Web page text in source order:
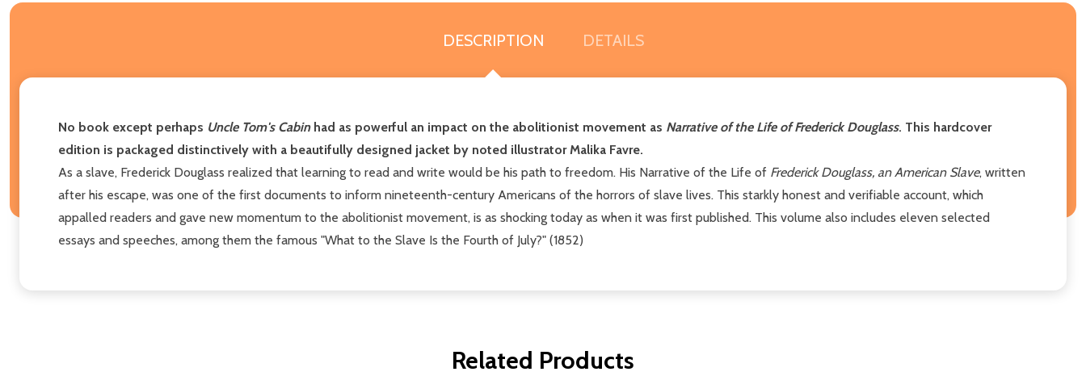
DESCRIPTION DETAILS
No book except perhaps Uncle Tom's Cabinhad as powerful an impact on the abolitionist movement as Narrative of the Life of Frederick Douglass. This hardcover
edition is packaged distinctively with a beautifully designed jacket by noted illustrator Malika Favre.
As a slave, Frederick Douglass realized that learning to read and write would be his path to freedom. His Narrative of the Life of Frederick Douglass, an American Slave, written
after his escape, was one of the first documents to inform nineteenth-century Americans of the horrors of slave lives. This starkly honest and verifiable account, which
appalled readers and gave new momentum to the abolitionist movement, is as shocking today as when it was first published. This volume also includes eleven selected
essays and speeches, among them the famous "What to the Slave Is the Fourth of July?" (1852)
Related Products